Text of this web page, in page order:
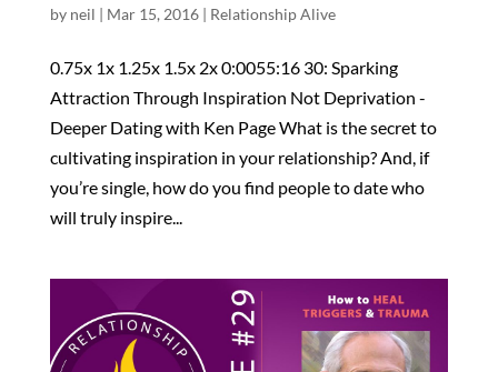
by neil | Mar 15, 2016| Relationship Alive
0.75x 1x 1.25x 1.5x 2x 0:0055:16 30: Sparking
Attraction Through Inspiration Not Deprivation -
Deeper Dating with Ken Page What is the secret to
cultivating inspiration in your relationship? And, if
you’re single, how do you find people to date who
will truly inspire...